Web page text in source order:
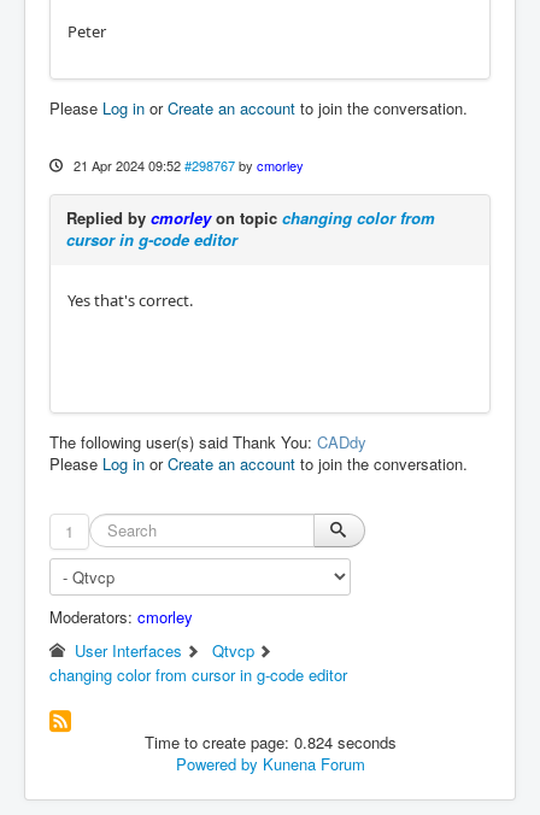
Peter
Please Log in orCreate an account to join the conversation.
21 Apr 2024 09:52 #298767 by cmorley
Replied by cmorleyon topic changing color from
cursor in g-code editor
Yes that's correct.
The following user(s) said Thank You: CADdy
Please Log in orCreate an account to join the conversation.
1
Moderators: cmorley
User Interfaces
Qtvcp
changing color from cursor in g-code editor
Time to create page: 0.824 seconds
Powered by Kunena Forum